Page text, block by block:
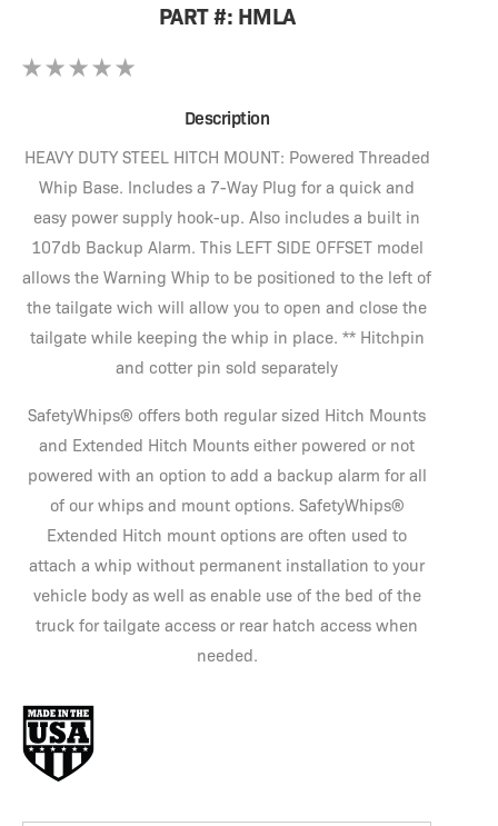
PART #: HMLA
Description
HEAVY DUTY STEEL HITCH MOUNT: Powered Threaded
Whip Base. Includes a 7-Way Plug for a quick and
easy power supply hook-up. Also includes a built in
107db Backup Alarm. This LEFT SIDE OFFSET model
allows the Warning Whip to be positioned to the left of
the tailgate wich will allow you to open and close the
tailgate while keeping the whip in place. ** Hitchpin
and cotter pin sold separately
SafetyWhips® offers both regular sized Hitch Mounts
and Extended Hitch Mounts either powered or not
powered with an option to add a backup alarm for all
of our whips and mount options. SafetyWhips®
Extended Hitch mount options are often used to
attach a whip without permanent installation to your
vehicle body as well as enable use of the bed of the
truck for tailgate access or rear hatch access when
needed.